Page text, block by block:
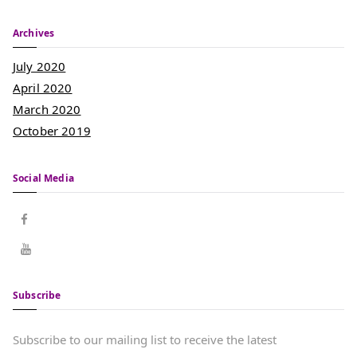
Archives
July 2020
April 2020
March 2020
October 2019
Social Media
Subscribe
Subscribe to our mailing list to receive the latest